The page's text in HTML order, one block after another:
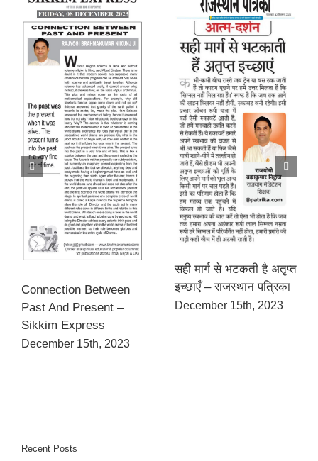
Connection Between
Past And Present –
Sikkim Express
December 15th, 2023
सही मार्ग से भटकती है अतृप्त
इच्छाएँ – राजस्थान पत्रिका
December 15th, 2023
Recent Posts